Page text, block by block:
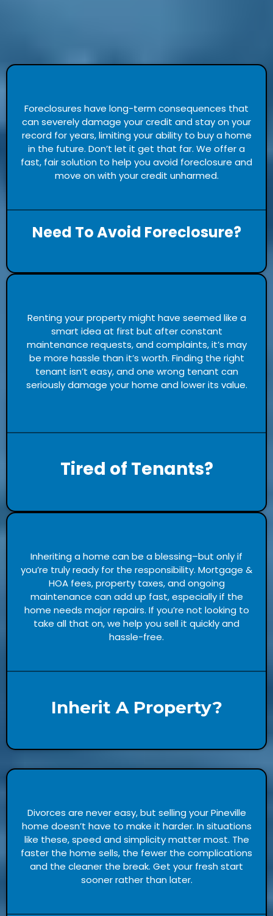
Foreclosures have long-term consequences that
can severely damage your credit and stay on your
record for years, limiting your ability to buy a home
in the future. Don’t let it get that far. We offer a
fast, fair solution to help you avoid foreclosure and
move on with your credit unharmed.
Need To Avoid Foreclosure?
Renting your property might have seemed like a
smart idea at first but after constant
maintenance requests, and complaints, it’s may
be more hassle than it’s worth. Finding the right
tenant isn’t easy, and one wrong tenant can
seriously damage your home and lower its value.
Tired of Tenants?
Inheriting a home can be a blessing–but only if
you’re truly ready for the responsibility. Mortgage &
HOA fees, property taxes, and ongoing
maintenance can add up fast, especially if the
home needs major repairs. If you’re not looking to
take all that on, we help you sell it quickly and
hassle-free.
Inherit A Property?
Divorces are never easy, but selling your Pineville
home doesn’t have to make it harder. In situations
like these, speed and simplicity matter most. The
faster the home sells, the fewer the complications
and the cleaner the break. Get your fresh start
sooner rather than later.